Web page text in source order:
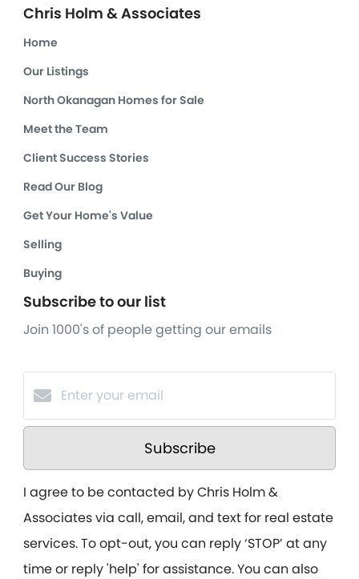
Chris Holm & Associates
Home
Our Listings
North Okanagan Homes for Sale
Meet the Team
Client Success Stories
Read Our Blog
Get Your Home's Value
Selling
Buying
Subscribe to our list
Join 1000's of people getting our emails
Subscribe
I agree to be contacted by Chris Holm &
Associates via call, email, and text for real estate
services. To opt-out, you can reply ‘STOP’ at any
time or reply 'help' for assistance. You can also